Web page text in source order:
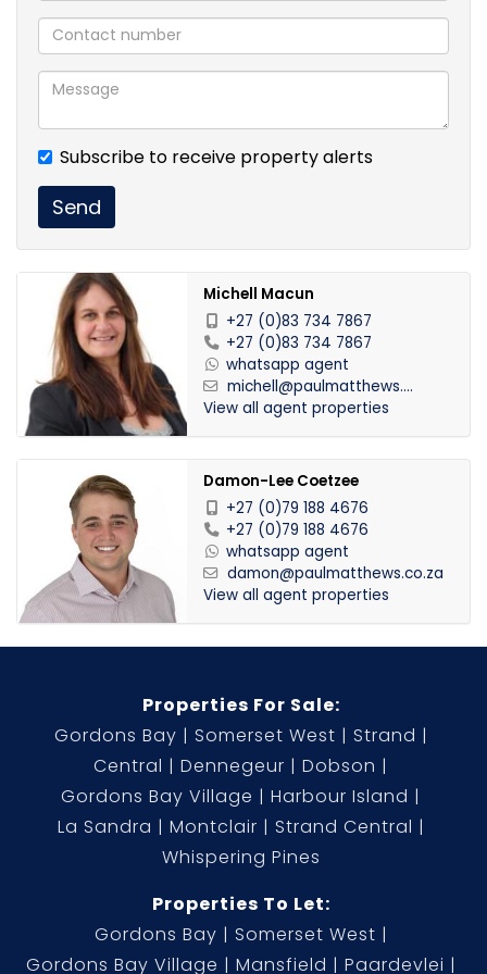
Subscribe to receive property alerts
Send
Michell Macun
+27 (0)83 734 7867
+27 (0)83 734 7867
whatsapp agent
michell@paulmatthews....
View all agent properties
Damon-Lee Coetzee
+27 (0)79 188 4676
+27 (0)79 188 4676
whatsapp agent
damon@paulmatthews.co.za
View all agent properties
Properties For Sale:
Gordons Bay
Somerset West
Strand
Central
Dennegeur
Dobson
Gordons Bay Village
Harbour Island
La Sandra
Montclair
Strand Central
Whispering Pines
Properties To Let:
Gordons Bay
Somerset West
Gordons Bay Village
Mansfield Paardevlei